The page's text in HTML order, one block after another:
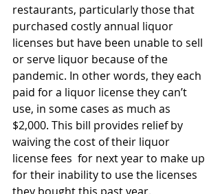
restaurants, particularly those that
purchased costly annual liquor
licenses but have been unable to sell
or serve liquor because of the
pandemic. In other words, they each
paid for a liquor license they can’t
use, in some cases as much as
$2,000. This bill provides relief by
waiving the cost of their liquor
license fees  for next year to make up
for their inability to use the licenses